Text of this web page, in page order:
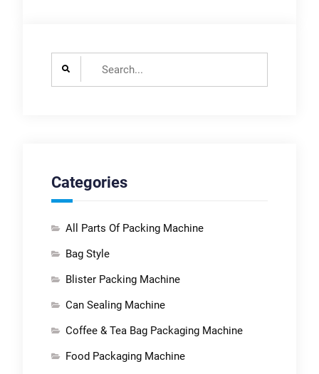
after-sales support,
Categories
All Parts Of Packing Machine
Bag Style
Blister Packing Machine
Can Sealing Machine
Coffee & Tea Bag Packaging Machine
Food Packaging Machine